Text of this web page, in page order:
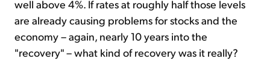
well above 4%. If rates at roughly half those levels
are already causing problems for stocks and the
economy – again, nearly 10 years into the
"recovery" – what kind of recovery was it really?